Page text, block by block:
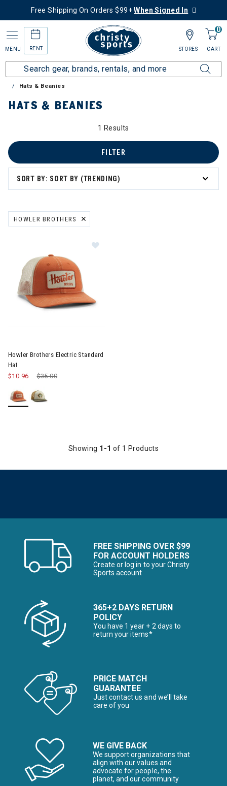
Free Shipping On Orders $99+When Signed In
MENU RENT
0
CART
STORES
Home Sale Clearance Up to 60% Off
Accessories
Hats & Beanies
HATS & BEANIES
1 Results
SORT BY: SORT BY (TRENDING)
FILTER
HOWLER BROTHERS
REMOVE FILTER CURRENTLY REFINED BY BRAND: HOWLER
Howler Brothers Electric Standard
Hat
Price reduced from
$35.00
$10.96
Showing 1-1 of 1 Products
FREE SHIPPING OVER $99
FOR ACCOUNT HOLDERS
Create or log in to your Christy
Sports account
365+2 DAYS RETURN
POLICY
You have 1 year + 2 days to
return your items*
PRICE MATCH
GUARANTEE
Just contact us and we’ll take
care of you
WE GIVE BACK
We support organizations that
align with our values and
advocate for people, the
planet, and our community